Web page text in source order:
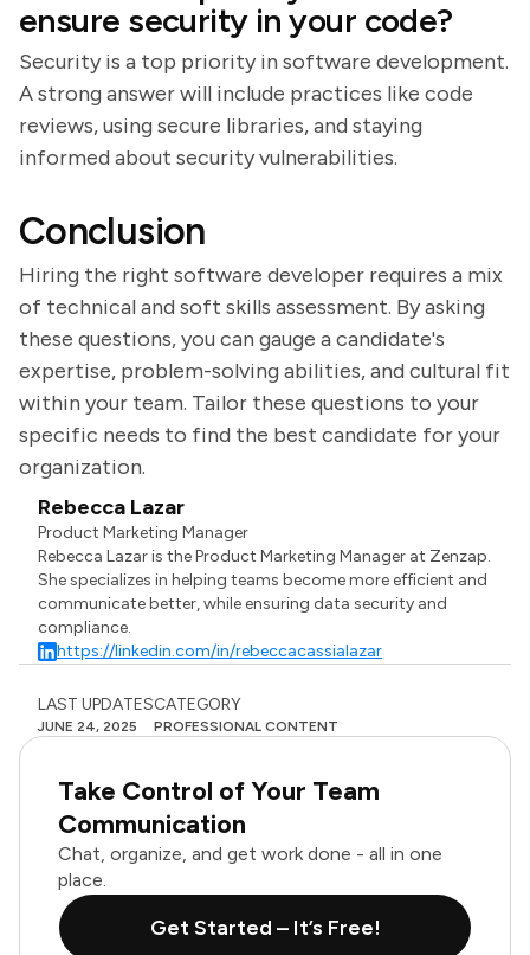
ensure security in your code?
Security is a top priority in software development.
A strong answer will include practices like code
reviews, using secure libraries, and staying
informed about security vulnerabilities.
Conclusion
Hiring the right software developer requires a mix
of technical and soft skills assessment. By asking
these questions, you can gauge a candidate's
expertise, problem-solving abilities, and cultural fit
within your team. Tailor these questions to your
specific needs to find the best candidate for your
organization.
Rebecca Lazar
Product Marketing Manager
Rebecca Lazar is the Product Marketing Manager at Zenzap.
She specializes in helping teams become more efficient and
communicate better, while ensuring data security and
compliance.
https://linkedin.com/in/rebeccacassialazar
LAST UPDATES
JUNE 24, 2025
CATEGORY
PROFESSIONAL CONTENT
Take Control of Your Team
Communication
Chat, organize, and get work done - all in one
place.
Get Started – It’s Free!